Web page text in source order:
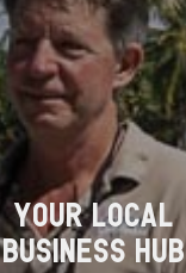
YOUR LOCAL
BUSINESS HUB